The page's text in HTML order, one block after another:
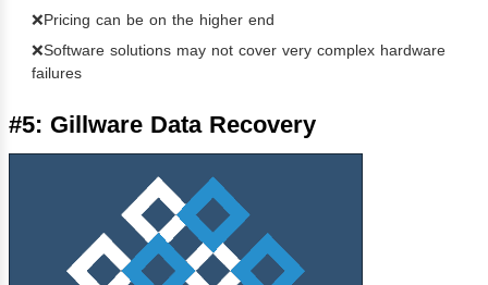
❌Pricing can be on the higher end
❌Software solutions may not cover very complex hardware
failures
#5: Gillware Data Recovery